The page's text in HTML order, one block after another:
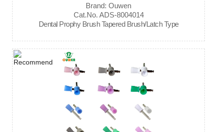
Brand: Ouwen
Cat.No. ADS-8004014
Dental Prophy Brush Tapered Brush/Latch Type